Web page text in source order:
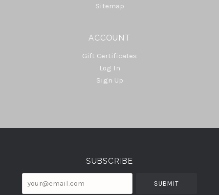
Sitemap
ACCOUNT
Gift Certificates
Log In
Sign Up
Select
SUBSCRIBE
your@email.com